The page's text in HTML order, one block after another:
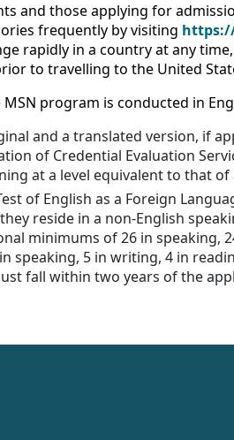
and those applying for
frequently by visiting
rapidly in a country at any
to travelling to the United
program is conducted in
and a translated version, if
of Credential Evaluation
at a level equivalent to that of
of English as a Foreign
reside in a non-English
minimums of 26 in speaking,
speaking, 5 in writing, 4 in
fall within two years of the